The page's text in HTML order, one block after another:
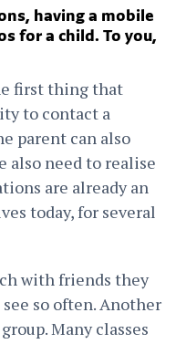
having a mobile
for a child. To you,
first thing that
to contact a
parent can also
also need to realise
are already an
today, for several
with friends they
so often. Another
Many classes